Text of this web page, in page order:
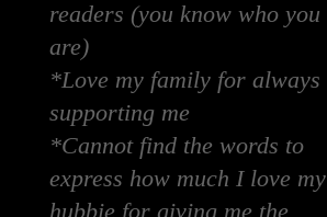
readers (you know who you
are)
*Love my family for always
supporting me
*Cannot find the words to
express how much I love my